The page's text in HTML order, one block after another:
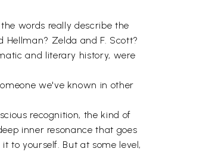
words really describe the
Zelda and F. Scott?
and literary history, were
we've known in other
recognition, the kind of
inner resonance that goes
to yourself. But at some level,